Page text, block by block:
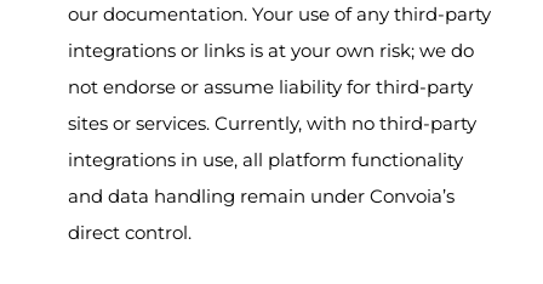
our documentation. Your use of any third-party
integrations or links is at your own risk; we do
not endorse or assume liability for third-party
sites or services. Currently, with no third-party
integrations in use, all platform functionality
and data handling remain under Convoia’s
direct control.